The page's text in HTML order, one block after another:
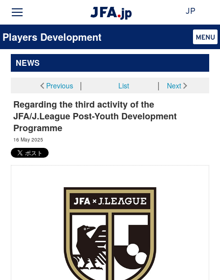
JP
Players Development
NEWS
Previous│ List Next
Regarding the third activity of the
JFA/J.League Post-Youth Development
Programme
16 May 2025